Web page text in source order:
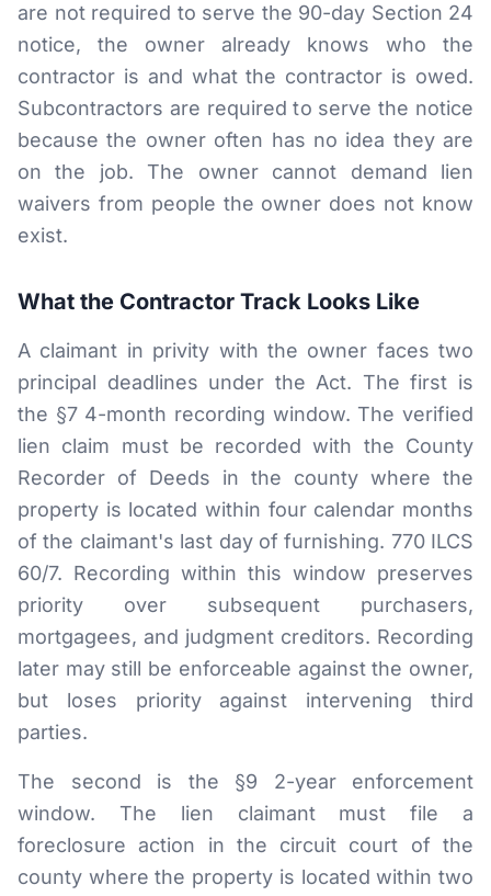
are not required to serve the 90-day Section 24
notice, the owner already knows who the
contractor is and what the contractor is owed.
Subcontractors are required to serve the notice
because the owner often has no idea they are
on the job. The owner cannot demand lien
waivers from people the owner does not know
exist.
What the Contractor Track Looks Like
A claimant in privity with the owner faces two
principal deadlines under the Act. The first is
the §7 4-month recording window. The verified
lien claim must be recorded with the County
Recorder of Deeds in the county where the
property is located within four calendar months
of the claimant's last day of furnishing. 770 ILCS
60/7. Recording within this window preserves
priority over subsequent purchasers,
mortgagees, and judgment creditors. Recording
later may still be enforceable against the owner,
but loses priority against intervening third
parties.
The second is the §9 2-year enforcement
window. The lien claimant must file a
foreclosure action in the circuit court of the
county where the property is located within two